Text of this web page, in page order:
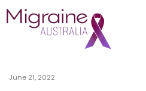
June 21, 2022